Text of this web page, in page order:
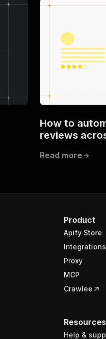
How to
reviews
Read more
Product
Apify Store
Integrations
Proxy
MCP
Crawlee
Resources
Help &